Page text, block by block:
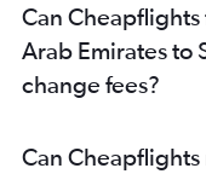
Can
Arab Emirates to
change fees?
Can